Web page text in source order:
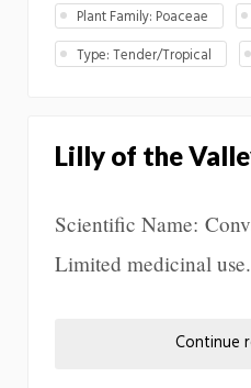
Plant Family: Poaceae
Type: Tender/Tropical
Lilly of the
Scientific Name:
Limited medicinal use.
Continue